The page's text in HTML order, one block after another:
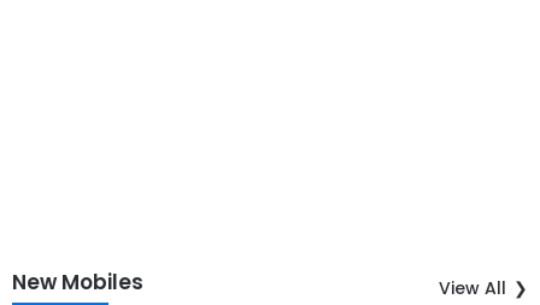
New Mobiles View All